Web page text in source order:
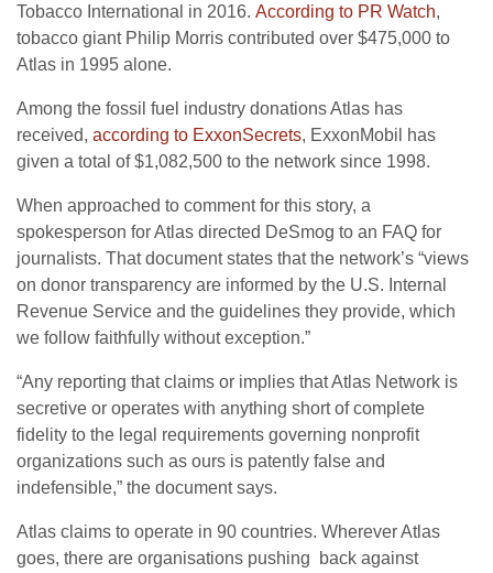
Tobacco International in 2016. According to PR Watch,
tobacco giant Philip Morris contributed over $475,000 to
Atlas in 1995 alone.
Among the fossil fuel industry donations Atlas has
received, according to ExxonSecrets, ExxonMobil has
given a total of $1,082,500 to the network since 1998.
When approached to comment for this story, a
spokesperson for Atlas directed DeSmog to an FAQ for
journalists. That document states that the network’s “views
on donor transparency are informed by the U.S. Internal
Revenue Service and the guidelines they provide, which
we follow faithfully without exception.”
“Any reporting that claims or implies that Atlas Network is
secretive or operates with anything short of complete
fidelity to the legal requirements governing nonprofit
organizations such as ours is patently false and
indefensible,” the document says.
Atlas claims to operate in 90 countries. Wherever Atlas
goes, there are organisations pushing back against